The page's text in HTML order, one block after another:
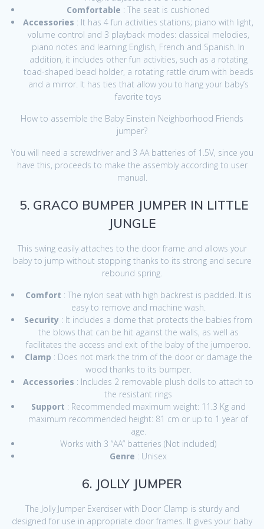
Comfortable : The seat is cushioned
Accessories : It has 4 fun activities stations; piano with light,
volume control and 3 playback modes: classical melodies,
piano notes and learning English, French and Spanish. In
addition, it includes other fun activities, such as a rotating
toad-shaped bead holder, a rotating rattle drum with beads
and a mirror. It has ties that allow you to hang your baby’s
favorite toys
How to assemble the Baby Einstein Neighborhood Friends
jumper?
You will need a screwdriver and 3 AA batteries of 1.5V, since you
have this, proceeds to make the assembly according to user
manual.
5. GRACO BUMPER JUMPER IN LITTLE
JUNGLE
This swing easily attaches to the door frame and allows your
baby to jump without stopping thanks to its strong and secure
rebound spring.
Comfort : The nylon seat with high backrest is padded. It is
easy to remove and machine wash.
Security : It includes a dome that protects the babies from
the blows that can be hit against the walls, as well as
facilitates the access and exit of the baby of the jumperoo.
Clamp : Does not mark the trim of the door or damage the
wood thanks to its bumper.
Accessories : Includes 2 removable plush dolls to attach to
the resistant rings
Support : Recommended maximum weight: 11.3 Kg and
maximum recommended height: 81 cm or up to 1 year of
age.
Works with 3 “AA” batteries (Not included)
Genre : Unisex
6. JOLLY JUMPER
The Jolly Jumper Exerciser with Door Clamp is sturdy and
designed for use in appropriate door frames. It gives your baby